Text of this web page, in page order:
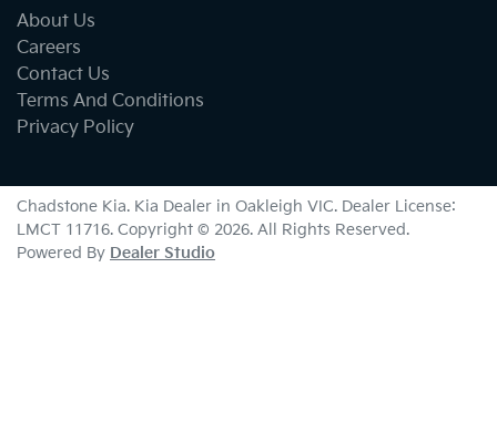
About Us
Careers
Contact Us
Terms And Conditions
Privacy Policy
Chadstone Kia. Kia Dealer in Oakleigh VIC. Dealer License:
LMCT 11716. Copyright © 2026. All Rights Reserved.
Powered By Dealer Studio